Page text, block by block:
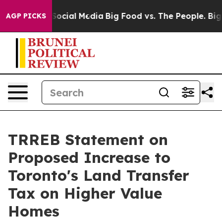
AGP PICKS
on Social Media Big Food vs. The People. Big
TRREB Statement on
Proposed Increase to
Toronto's Land Transfer
Tax on Higher Value
Homes